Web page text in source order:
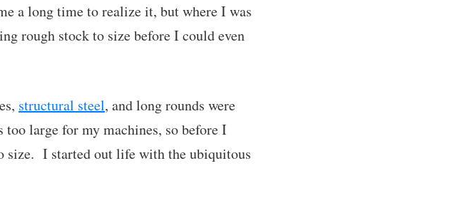
a long time to realize it, but where I was
rough stock to size before I could even
structural steel, and long rounds were
large for my machines, so before I
size. I started out life with the ubiquitous